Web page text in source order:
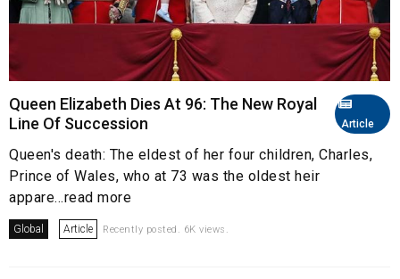
Article
Queen Elizabeth Dies At 96: The New Royal
Line Of Succession
Queen's death: The eldest of her four children, Charles,
Prince of Wales, who at 73 was the oldest heir
appare...read more
Global Article Recently posted. 6K views.